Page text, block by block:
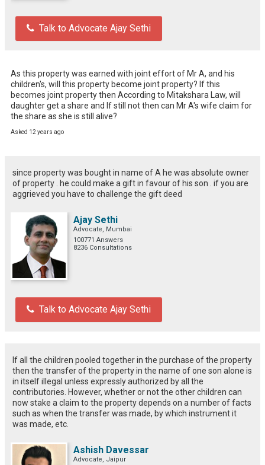
Talk to Advocate Ajay Sethi
As this property was earned with joint effort of Mr A, and his
children's, will this property become joint property? If this
becomes joint property then According to Mitakshara Law, will
daughter get a share and If still not then can Mr A's wife claim for
the share as she is still alive?
Asked 12 years ago
since property was bought in name of A he was absolute owner
of property . he could make a gift in favour of his son . if you are
aggrieved you have to challenge the gift deed
Ajay Sethi
Advocate, Mumbai
100771 Answers
8236 Consultations
Talk to Advocate Ajay Sethi
If all the children pooled together in the purchase of the property
then the transfer of the property in the name of one son alone is
in itself illegal unless expressly authorized by all the
contributories. However, whether or not the other children can
now stake a claim to the property depends on a number of facts
such as when the transfer was made, by which instrument it
was made, etc.
Ashish Davessar
Advocate, Jaipur